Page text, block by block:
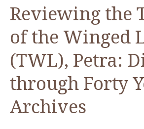
Reviewing the
of the Winged
(TWL), Petra:
through Forty
Archives